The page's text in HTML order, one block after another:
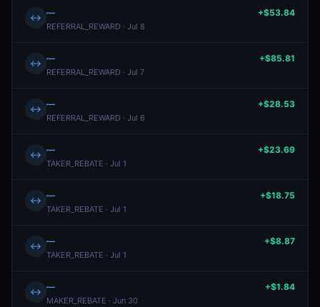
↔ —
REFERRAL_REWARD · Jul 8
+$53.84
↔ —
REFERRAL_REWARD · Jul 7
+$85.81
↔ —
REFERRAL_REWARD · Jul 6
+$28.53
↔ —
TAKER_REBATE · Jul 1
+$23.69
↔ —
TAKER_REBATE · Jul 1
+$18.75
↔ —
TAKER_REBATE · Jul 1
+$8.87
↔ —
MAKER_REBATE · Jun 30
+$1.84